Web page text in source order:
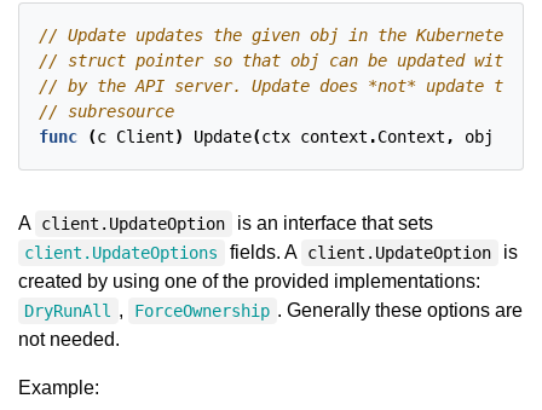
func
(c Client) Update(ctx context .Context , obj
A client.UpdateOption is an interface that sets
client.UpdateOptions fields. A client.UpdateOption
is
created by using one of the provided implementations:
DryRunAll , ForceOwnership . Generally these options are
not needed.
Example: